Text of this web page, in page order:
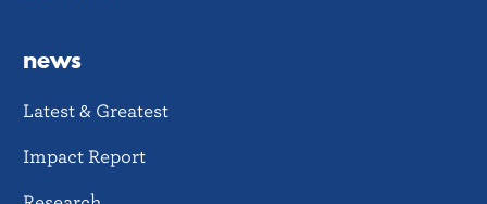
news
Latest & Greatest
Impact Report